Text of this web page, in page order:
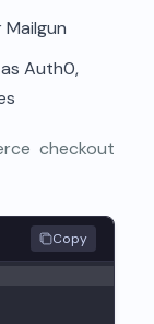
Auth0,
checkout
Copy